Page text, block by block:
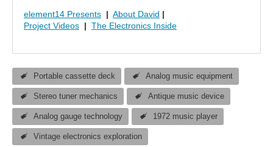
element14 Presents | About David |
Project Videos | The Electronics Inside
Portable cassette deck Analog music equipment
Stereo tuner mechanics Antique music device
Analog gauge technology 1972 music player
Vintage electronics exploration